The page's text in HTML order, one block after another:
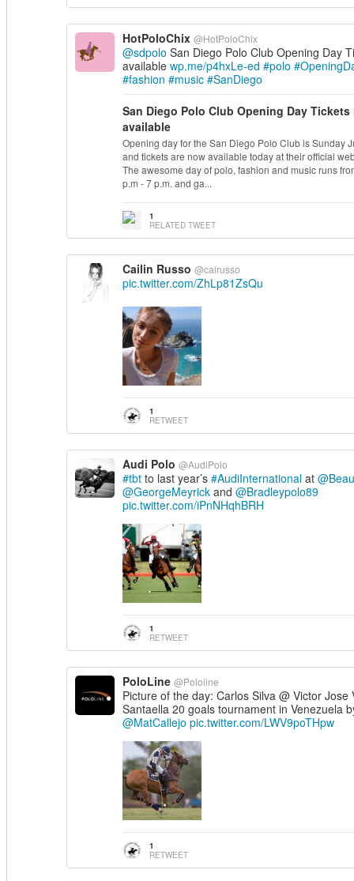
HotPoloChix @HotPoloChix
@sdpolo San Diego Polo Club Opening Day
available wp.me/p4hxLe-ed #polo
#fashion #music #SanDiego
San Diego Polo Club Opening Day Tickets
available
Opening day for the San Diego Polo Club is Sunday
and tickets are now available today at their official
The awesome day of polo, fashion and music runs
p.m - 7p.m. and ga...
1
RELATED TWEET
Cailin Russo @cairusso
pic.twitter.com/ZhLp81ZsQu
1
RETWEET
Audi Polo @AudiPolo
#tbt to last year’s #AudiInternational at
@GeorgeMeyrick and @Bradleypolo89
pic.twitter.com/iPnNHqhBRH
1
RETWEET
PoloLine @Pololine
Picture of the day: Carlos Silva @ Victor Jose
Santaella 20 goals tournament in Venezuela
@MatCallejo pic.twitter.com/LWV9poTHpw
1
RETWEET